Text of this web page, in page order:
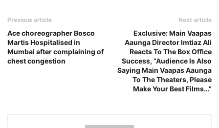
Previous article
Ace choreographer Bosco
Martis Hospitalised in
Mumbai after complaining of
chest congestion
Next article
Exclusive: Main Vaapas
Aaunga Director Imtiaz Ali
Reacts To The Box Office
Success, “Audience Is Also
Saying Main Vaapas Aaunga
To The Theaters, Please
Make Your Best Films…”